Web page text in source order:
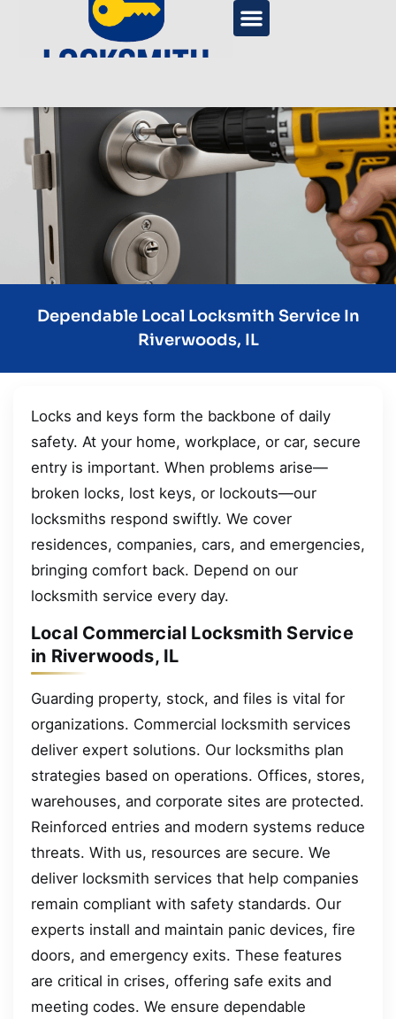
Dependable Local Locksmith Service In
Riverwoods, IL
Locks and keys form the backbone of daily
safety. At your home, workplace, or car, secure
entry is important. When problems arise—
broken locks, lost keys, or lockouts—our
locksmiths respond swiftly. We cover
residences, companies, cars, and emergencies,
bringing comfort back. Depend on our
locksmith service every day.
Local Commercial Locksmith Service
in Riverwoods, IL
Guarding property, stock, and files is vital for
organizations. Commercial locksmith services
deliver expert solutions. Our locksmiths plan
strategies based on operations. Offices, stores,
warehouses, and corporate sites are protected.
Reinforced entries and modern systems reduce
threats. With us, resources are secure. We
deliver locksmith services that help companies
remain compliant with safety standards. Our
experts install and maintain panic devices, fire
doors, and emergency exits. These features
are critical in crises, offering safe exits and
meeting codes. We ensure dependable